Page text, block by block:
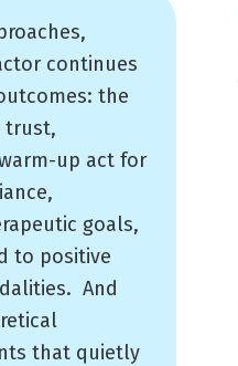
continues
the
trust,
up act for
goals,
to positive
And
that quietly